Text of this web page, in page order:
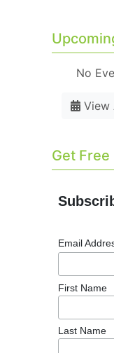
No
View
Get
Email
First Name
Last Name